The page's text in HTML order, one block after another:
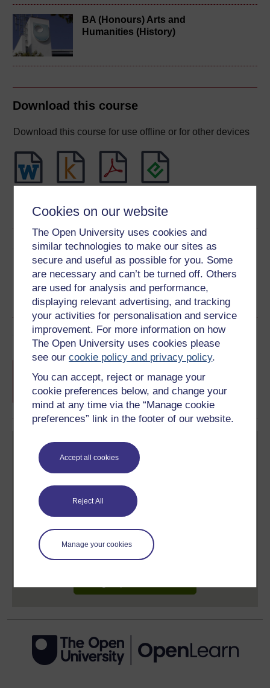
Cookies on our website
The Open University uses cookies and
similar technologies to make our sites as
secure and useful as possible for you. Some
are necessary and can’t be turned off. Others
are used for analysis and performance,
displaying relevant advertising, and tracking
your activities for personalisation and service
improvement. For more information on how
The Open University uses cookies please
see ourcookie policy and privacy policy.
You can accept, reject or manage your
cookie preferences below, and change your
mind at any time via the “Manage cookie
preferences” link in the footer of our website.
Accept all cookies
Reject All
Manage your cookies
BA (Honours) Arts and
Humanities (History)
Download this course
Download this course for use offline or for other devices
See more formats
Share this free course
Course rewards
Free statement of participationon
completion of these courses.
Create your free OpenLearn profile
signing-up will give you access to your personal
learning profile and record of achievements that you
earn while you study.